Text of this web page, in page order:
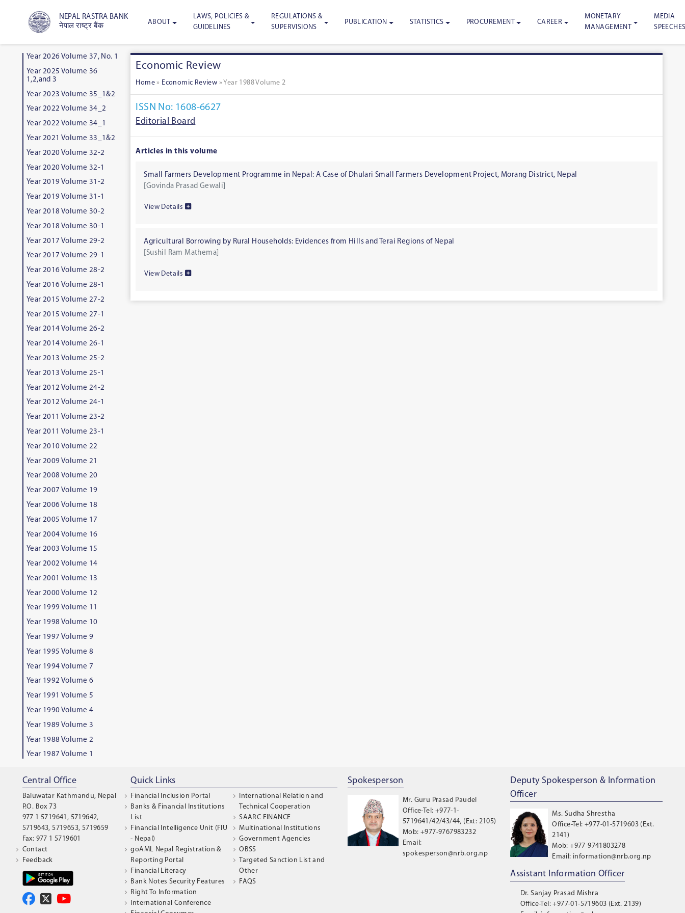
NEPAL RASTRA BANK
नेपाल राष्ट्र बैंक
ABOUT
LAWS, POLICIES &
GUIDELINES
REGULATIONS &
SUPERVISIONS
PUBLICATION STATISTICS PROCUREMENT CAREER
MONETARY
MANAGEMENT
MEDIA
Year 2026 Volume 37, No. 1
Year 2025 Volume 36
1,2,and 3
Year 2023 Volume 35_1&2
Year 2022 Volume 34_2
Year 2022 Volume 34_1
Year 2021 Volume 33_1&2
Year 2020 Volume 32-2
Year 2020 Volume 32-1
Year 2019 Volume 31-2
Year 2019 Volume 31-1
Year 2018 Volume 30-2
Year 2018 Volume 30-1
Year 2017 Volume 29-2
Year 2017 Volume 29-1
Year 2016 Volume 28-2
Year 2016 Volume 28-1
Year 2015 Volume 27-2
Year 2015 Volume 27-1
Year 2014 Volume 26-2
Year 2014 Volume 26-1
Year 2013 Volume 25-2
Year 2013 Volume 25-1
Year 2012 Volume 24-2
Year 2012 Volume 24-1
Year 2011 Volume 23-2
Year 2011 Volume 23-1
Year 2010 Volume 22
Year 2009 Volume 21
Year 2008 Volume 20
Year 2007 Volume 19
Year 2006 Volume 18
Year 2005 Volume 17
Year 2004 Volume 16
Year 2003 Volume 15
Year 2002 Volume 14
Year 2001 Volume 13
Year 2000 Volume 12
Year 1999 Volume 11
Year 1998 Volume 10
Year 1997 Volume 9
Year 1995 Volume 8
Year 1994 Volume 7
Year 1992 Volume 6
Year 1991 Volume 5
Year 1990 Volume 4
Year 1989 Volume 3
Year 1988 Volume 2
Year 1987 Volume 1
Economic Review
Home » Economic Review » Year 1988 Volume 2
ISSN No: 1608-6627
Editorial Board
Articles in this volume
Small Farmers Development Programme in Nepal: A Case of Dhulari Small Farmers Development Project, Morang District, Nepal
[Govinda Prasad Gewali]
View Details
Agricultural Borrowing by Rural Households: Evidences from Hills and Terai Regions of Nepal
[Sushil Ram Mathema]
View Details
Central Office
Baluwatar Kathmandu, Nepal
P.O. Box 73
977 1 5719641, 5719642,
5719643, 5719653, 5719659
Fax: 977 1 5719601
Contact
Feedback
Quick Links
Financial Inclusion Portal
Banks & Financial Institutions
List
Financial Intelligence Unit (FIU
- Nepal)
goAML Nepal Registration &
Reporting Portal
Financial Literacy
Bank Notes Security Features
Right To Information
International Conference
International Relation and
Technical Cooperation
SAARC FINANCE
Multinational Institutions
Government Agencies
OBSS
Targeted Sanction List and
Other
FAQS
Spokesperson
Mr. Guru Prasad Paudel
Office-Tel: +977-1-
5719641/42/43/44, (Ext: 2105)
Mob: +977-9767983232
Email:
spokesperson@nrb.org.np
Deputy Spokesperson & Information
Officer
Ms. Sudha Shrestha
Office-Tel: +977-01-5719603 (Ext.
2141)
Mob: +977-9741803278
Email: information@nrb.org.np
Assistant Information Officer
Dr. Sanjay Prasad Mishra
Office-Tel: +977-01-5719603 (Ext. 2139)